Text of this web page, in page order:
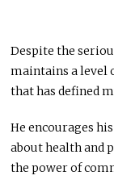
Despite the
maintains a level
that has defined
He encourages
about health and
the power of